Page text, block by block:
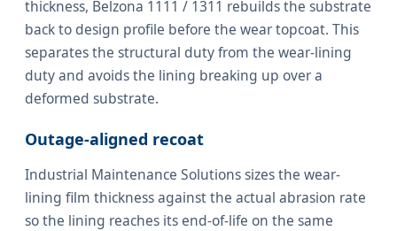
thickness, Belzona 1111 / 1311 rebuilds the substrate
back to design profile before the wear topcoat. This
separates the structural duty from the wear-lining
duty and avoids the lining breaking up over a
deformed substrate.
Outage-aligned recoat
Industrial Maintenance Solutions sizes the wear-
lining film thickness against the actual abrasion rate
so the lining reaches its end-of-life on the same